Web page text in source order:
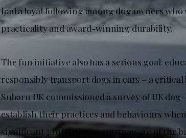
had a loyal following among dog owners
practicality and award-winning durability.
The fun initiative also has a serious goal:
responsibly transport dogs in cars – a
Subaru UK commissioned a survey of UK
establish their practices and behaviours
significant proportion were unaware of the